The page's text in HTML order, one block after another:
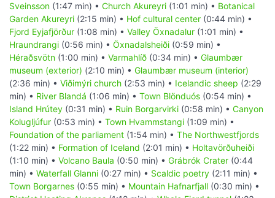
Sveinsson (1:47 min) • Church Akureyri (1:01 min) • Botanical
Garden Akureyri (2:15 min) • Hof cultural center (0:44 min) •
Fjord Eyjafjörður (1:08 min) • Valley Öxnadalur (1:01 min) •
Hraundrangi (0:56 min) • Öxnadalsheiði (0:59 min) •
Héraðsvötn (1:00 min) • Varmahlíð (0:34 min) • Glaumbær
museum (exterior) (2:10 min) • Glaumbær museum (interior)
(2:36 min) • Viðimýri church (2:53 min) • Icelandic sheep (2:29
min) • River Blandá (1:06 min) • Town Blönduós (0:54 min) •
Island Hrútey (0:31 min) • Ruin Borgarvirki (0:58 min) • Canyon
Kolugljúfur (0:53 min) • Town Hvammstangi (1:09 min) •
Foundation of the parliament (1:54 min) • The Northwestfjords
(1:22 min) • Formation of Iceland (2:01 min) • Holtavörðuheiði
(1:10 min) • Volcano Baula (0:50 min) • Grábrók Crater (0:44
min) • Waterfall Glanni (0:27 min) • Scaldic poetry (2:11 min) •
Town Borgarnes (0:55 min) • Mountain Hafnarfjall (0:30 min) •